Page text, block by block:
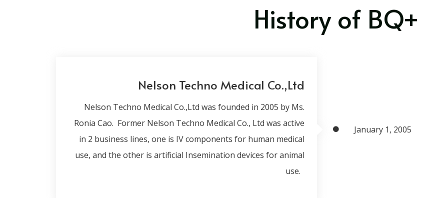
History of BQ+
Nelson Techno Medical Co.,Ltd
Nelson Techno Medical Co.,Ltd was founded in 2005 by Ms.
Ronia Cao. Former Nelson Techno Medical Co., Ltd was active
in 2 business lines, one is IV components for human medical
use, and the other is artificial Insemination devices for animal
use.
January 1, 2005